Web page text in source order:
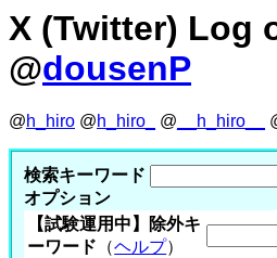
X (Twitter) Log
@dousenP
@h_hiro @h_hiro_ @ __h_hiro__
検索キーワード
オプション
【試験運用中】除外キ
ーワード （ヘルプ）